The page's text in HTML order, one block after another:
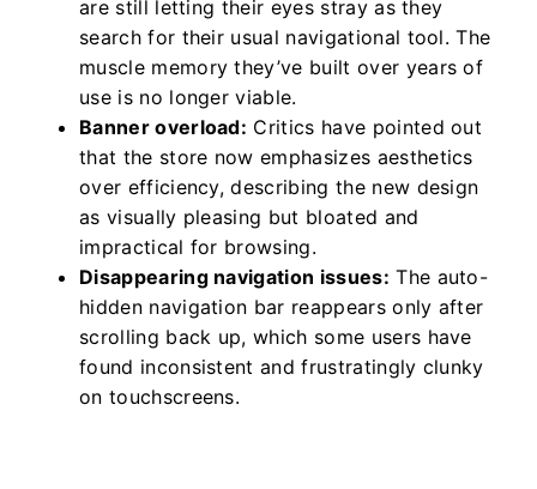
are still letting their eyes stray as they
search for their usual navigational tool. The
muscle memory they’ve built over years of
use is no longer viable.
Banner overload: Critics have pointed out
that the store now emphasizes aesthetics
over efficiency, describing the new design
as visually pleasing but bloated and
impractical for browsing.
Disappearing navigation issues: The auto-
hidden navigation bar reappears only after
scrolling back up, which some users have
found inconsistent and frustratingly clunky
on touchscreens.